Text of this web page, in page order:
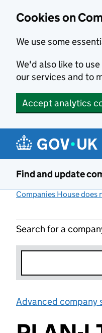
Cookies on
We use some
We'd also like to
our services and to
Accept analytics
Find and update
Companies House
Search for a
Advanced company